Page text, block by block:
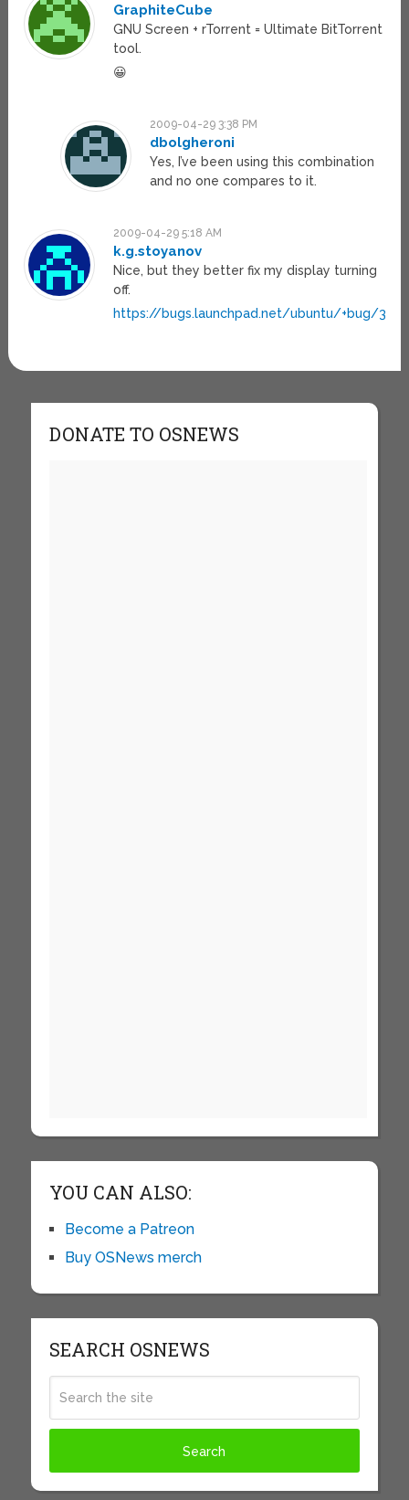
GraphiteCube
GNU Screen + rTorrent = Ultimate BitTorrent
tool.
😀
2009-04-29 3:38 PM
dbolgheroni
Yes, I’ve been using this combination
and no one compares to it.
2009-04-29 5:18 AM
k.g.stoyanov
Nice, but they better fix my display turning
off.
https://bugs.launchpad.net/ubuntu/+bug/
DONATE TO OSNEWS
YOU CAN ALSO:
Become a Patreon
Buy OSNews merch
SEARCH OSNEWS